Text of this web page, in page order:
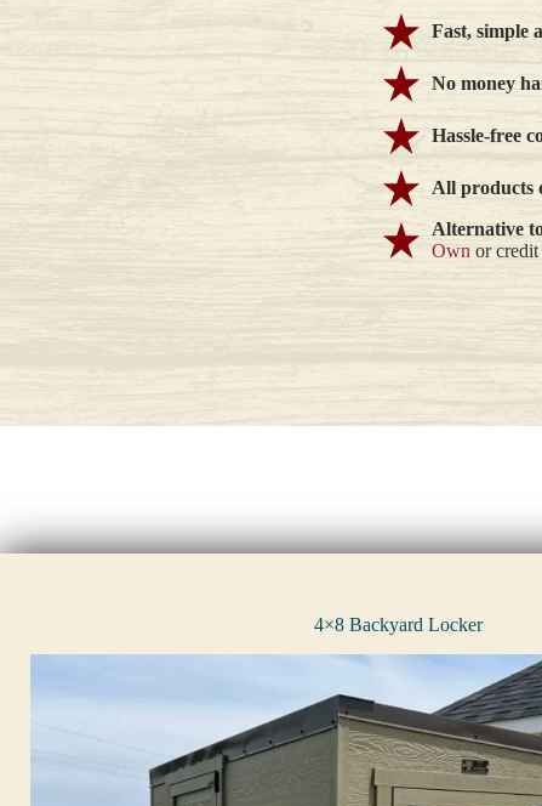
Fast, simple
No money
Hassle-free
All products
Alternative
Own or credit
4×8 Backyard Locker